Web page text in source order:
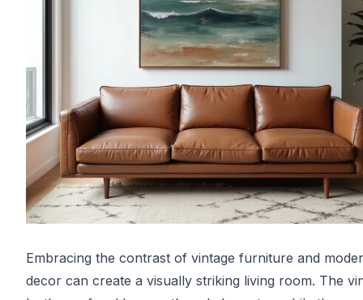
Embracing the contrast of vintage furniture and
decor can create a visually striking living room. The